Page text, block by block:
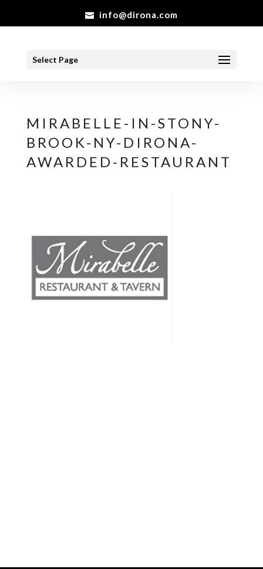
info@dirona.com
Select Page
MIRABELLE-IN-STONY-
BROOK-NY-DIRONA-
AWARDED-RESTAURANT